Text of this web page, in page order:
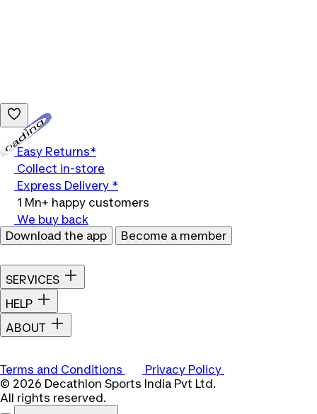
Easy Returns*
Collect in-store
Express Delivery *
1 Mn+ happy customers
We buy back
Download the app
Become a member
SERVICES
HELP
ABOUT
Terms and Conditions
Privacy Policy
© 2026 Decathlon Sports India Pvt Ltd.
All rights reserved.